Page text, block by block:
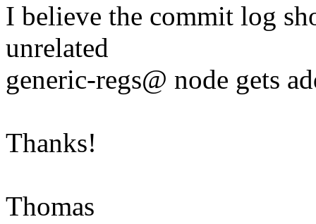
I believe the commit log
unrelated
generic-regs@ node gets
Thanks!
Thomas